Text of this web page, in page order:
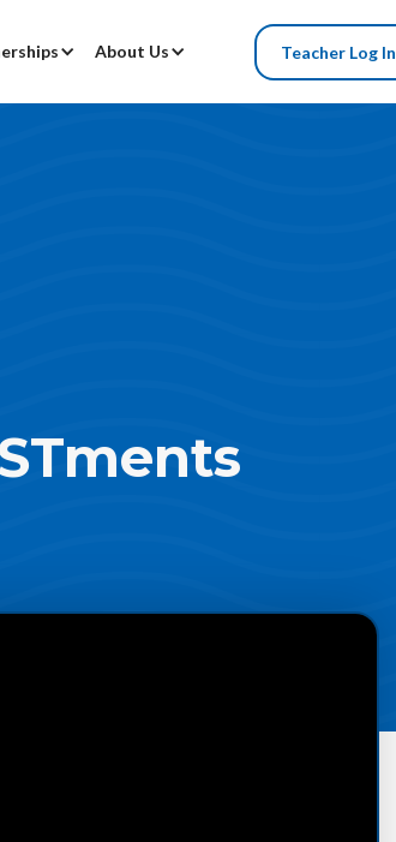
About Us Teacher Log In